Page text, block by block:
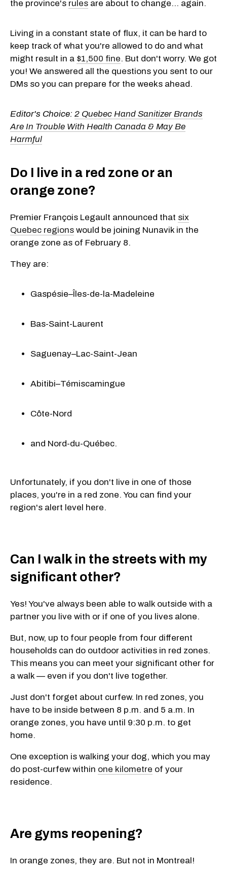
the province's rules are about to change... again.
Living in a constant state of flux, it can be hard to
keep track of what you're allowed to do and what
might result in a $1,500 fine. But don't worry. We got
you! We answered all the questions you sent to our
DMs so you can prepare for the weeks ahead.
Editor's Choice: 2 Quebec Hand Sanitizer Brands
Are In Trouble With Health Canada & May Be
Harmful
Do I live in a red zone or an
orange zone?
Premier François Legault announced that six
Quebec regions would be joining Nunavik in the
orange zone as of February 8.
They are:
Gaspésie–Îles-de-la-Madeleine
Bas-Saint-Laurent
Saguenay–Lac-Saint-Jean
Abitibi–Témiscamingue
Côte-Nord
and Nord-du-Québec.
Unfortunately, if you don't live in one of those
places, you're in a red zone. You can find your
region's alert level here.
Can I walk in the streets with my
significant other?
Yes! You've always been able to walk outside with a
partner you live with or if one of you lives alone.
But, now, up to four people from four different
households can do outdoor activities in red zones.
This means you can meet your significant other for
a walk — even if you don't live together.
Just don't forget about curfew. In red zones, you
have to be inside between 8 p.m. and 5 a.m. In
orange zones, you have until 9:30 p.m. to get
home.
One exception is walking your dog, which you may
do post-curfew within one kilometre of your
residence.
Are gyms reopening?
In orange zones, they are. But not in Montreal!